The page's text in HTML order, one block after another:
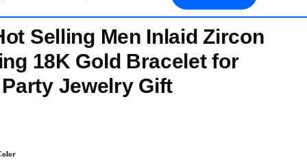
Selling Men Inlaid Zircon
18K Gold Bracelet for
Jewelry Gift